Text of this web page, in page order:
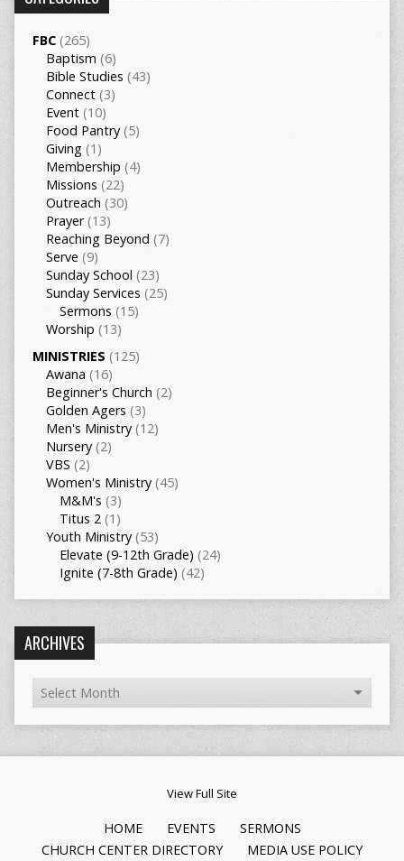
FBC(265)
Baptism (6)
Bible Studies (43)
Connect(3)
Event(10)
Food Pantry(5)
Giving(1)
Membership (4)
Missions (22)
Outreach (30)
Prayer(13)
Reaching Beyond (7)
Serve (9)
Sunday School (23)
Sunday Services (25)
Sermons (15)
Worship (13)
MINISTRIES (125)
Awana (16)
Beginner's Church (2)
Golden Agers (3)
Men's Ministry(12)
Nursery(2)
VBS (2)
Women's Ministry(45)
M&M's (3)
Titus 2(1)
Youth Ministry(53)
Elevate (9-12th Grade) (24)
Ignite (7-8th Grade) (42)
ARCHIVES
View Full Site
HOME EVENTS
SERMONS
CHURCH CENTER DIRECTORY
MEDIA USE POLICY